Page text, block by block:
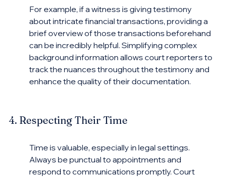
For example, if a witness is giving testimony
about intricate financial transactions, providing a
brief overview of those transactions beforehand
can be incredibly helpful. Simplifying complex
background information allows court reporters to
track the nuances throughout the testimony and
enhance the quality of their documentation.
4. Respecting Their Time
Time is valuable, especially in legal settings.
Always be punctual to appointments and
respond to communications promptly. Court